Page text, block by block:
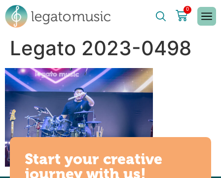
0
Legato 2023-0498
Start your creative
journey with us!